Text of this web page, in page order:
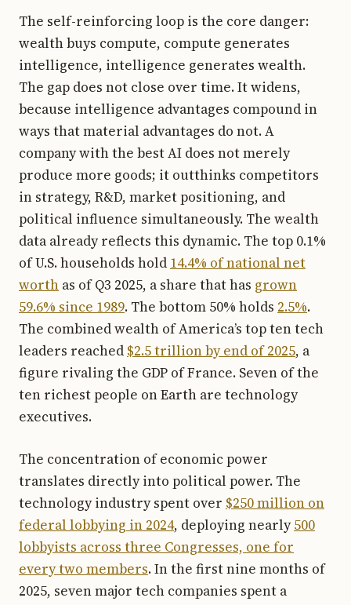
The self-reinforcing loop is the core danger:
wealth buys compute, compute generates
intelligence, intelligence generates wealth.
The gap does not close over time. It widens,
because intelligence advantages compound in
ways that material advantages do not. A
company with the best AI does not merely
produce more goods; it outthinks competitors
in strategy, R&D, market positioning, and
political influence simultaneously. The wealth
data already reflects this dynamic. The top 0.1%
of U.S. households hold 14.4% of national net
worth as of Q3 2025, a share that has grown
59.6% since 1989. The bottom 50% holds 2.5%.
The combined wealth of America’s top ten tech
leaders reached $2.5 trillion by end of 2025, a
figure rivaling the GDP of France. Seven of the
ten richest people on Earth are technology
executives.
The concentration of economic power
translates directly into political power. The
technology industry spent over $250 million on
federal lobbying in 2024, deploying nearly500
lobbyists across three Congresses, one for
every two members. In the first nine months of
2025, seven major tech companies spent a